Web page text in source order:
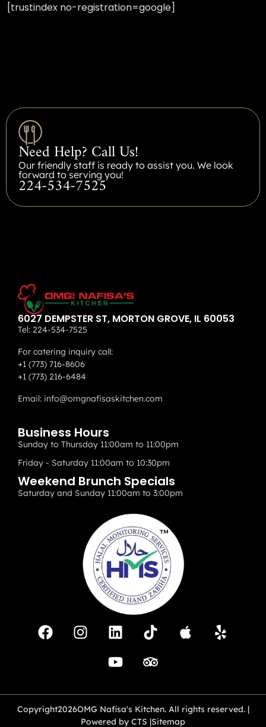
[trustindex no-registration=google]
Need Help? Call Us!
Our friendly staff is ready to assist you. We look
forward to serving you!
224-534-7525
6027 DEMPSTER ST, MORTON GROVE, IL 60053
Tel: 224-534-7525
For catering inquiry call:
+1 (773) 716-8606
+1 (773) 216-6484
Email: info@omgnafisaskitchen.com
Business Hours
Sunday to Thursday 11:00am to 11:00pm
Friday - Saturday 11:00am to 10:30pm
Weekend Brunch Specials
Saturday and Sunday 11:00am to 3:00pm
Copyright2026OMG Nafisa's Kitchen. All rights reserved. |
Powered by CTS |Sitemap